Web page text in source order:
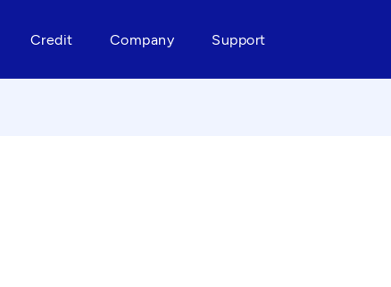
Credit Company Support